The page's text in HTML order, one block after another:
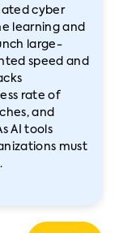
cyber
learning and
large-
speed and
rate of
and
AI tools
must